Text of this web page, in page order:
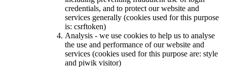
credentials, and to protect our website and
services generally (cookies used for this purpose
is: csrftoken)
Analysis - we use cookies to help us to analyse
the use and performance of our website and
services (cookies used for this purpose are: style
and piwik visitor)